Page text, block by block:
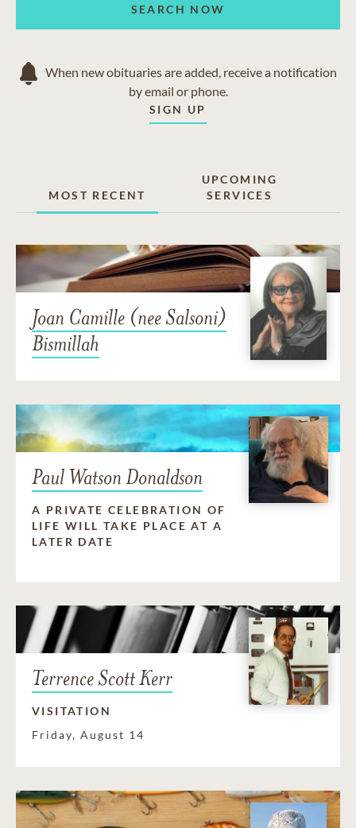
We also serve the communities of Rockwood, Milton,
Cambridge and Kitchener.
SEARCH NOW
When new obituaries are added, receive a notification
by email or phone.
SIGN UP
MOST RECENT
UPCOMING
SERVICES
Joan Camille (nee Salsoni)
Bismillah
Paul Watson Donaldson
A PRIVATE CELEBRATION OF
LIFE WILL TAKE PLACE AT A
LATER DATE
Terrence Scott Kerr
VISITATION
Friday, August 14